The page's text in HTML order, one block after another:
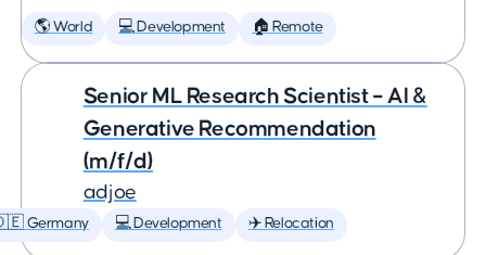
🌎 World 💻 Development 🏠 Remote
Senior ML Research Scientist – AI &
Generative Recommendation
(m/f/d)
adjoe
Germany 💻 Development ✈️ Relocation